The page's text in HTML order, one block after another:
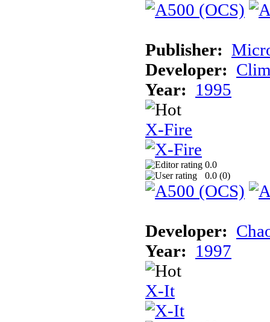
Publisher:
Developer:
Year: 1995
X-Fire
0.0
0.0 (0)
Developer:
Year: 1997
X-It